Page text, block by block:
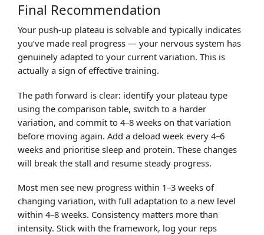
Final Recommendation
Your push-up plateau is solvable and typically indicates
you’ve made real progress — your nervous system has
genuinely adapted to your current variation. This is
actually a sign of effective training.
The path forward is clear: identify your plateau type
using the comparison table, switch to a harder
variation, and commit to 4–8 weeks on that variation
before moving again. Add a deload week every 4–6
weeks and prioritise sleep and protein. These changes
will break the stall and resume steady progress.
Most men see new progress within 1–3 weeks of
changing variation, with full adaptation to a new level
within 4–8 weeks. Consistency matters more than
intensity. Stick with the framework, log your reps